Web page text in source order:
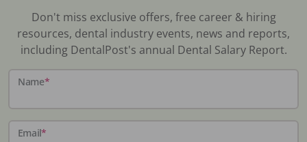
Don't miss exclusive offers, free career & hiring
resources, dental industry events, news and reports,
including DentalPost's annual Dental Salary Report.
Name*
Email*